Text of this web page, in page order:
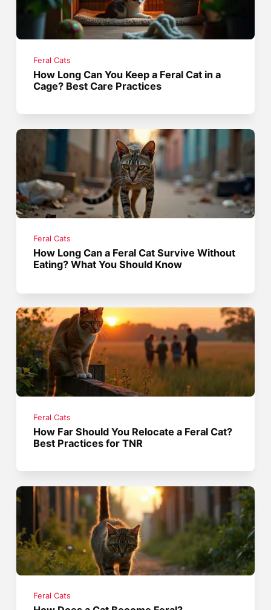
Feral Cats
How Long Can You Keep a Feral Cat in a
Cage? Best Care Practices
Feral Cats
How Long Can a Feral Cat Survive Without
Eating? What You Should Know
Feral Cats
How Far Should You Relocate a Feral Cat?
Best Practices for TNR
Feral Cats